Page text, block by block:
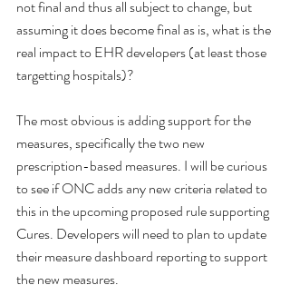
not final and thus all subject to change, but
assuming it does become final as is, what is the
real impact to EHR developers (at least those
targetting hospitals)?
The most obvious is adding support for the
measures, specifically the two new
prescription-based measures. I will be curious
to see if ONC adds any new criteria related to
this in the upcoming proposed rule supporting
Cures. Developers will need to plan to update
their measure dashboard reporting to support
the new measures.